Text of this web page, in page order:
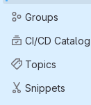
Groups
CI/CD Catalog
Topics
Snippets